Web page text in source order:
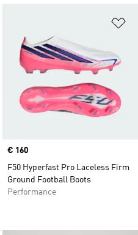
Price
€ 160
F50 Hyperfast Pro Laceless Firm
Ground Football Boots
Performance